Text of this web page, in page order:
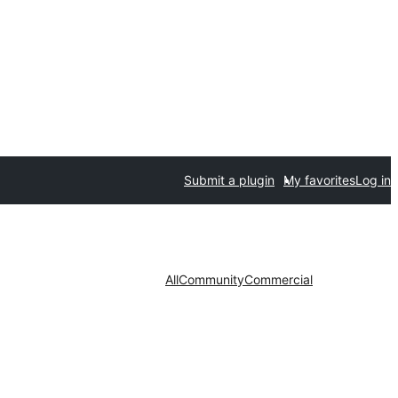
Submit a plugin My favoritesLog in
AllCommunityCommercial